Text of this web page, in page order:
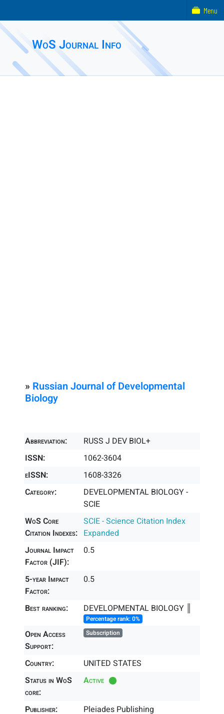
WoS Journal Info
» Russian Journal of Developmental
Biology
Abbreviation:
RUSS J DEV BIOL+
ISSN:
1062-3604
eISSN:
1608-3326
Category:
DEVELOPMENTAL BIOLOGY -
SCIE
WoS Core
Citation Indexes:
SCIE - Science Citation Index
Expanded
Journal Impact
Factor (JIF):
0.5
5-year Impact
Factor:
0.5
Best ranking: DEVELOPMENTAL BIOLOGY ║
Percentage rank: 0%
Open Access
Support:
Subscription
Country:
UNITED STATES
Status in WoS
core:
Active
Publisher: Pleiades Publishing
Menu